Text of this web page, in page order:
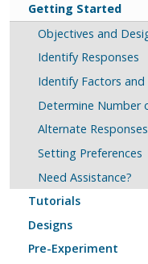
Getting Started
Objectives and
Identify Responses
Identify Factors and
Determine Number
Alternate Responses
Setting Preferences
Need Assistance?
Tutorials
Designs
Pre-Experiment